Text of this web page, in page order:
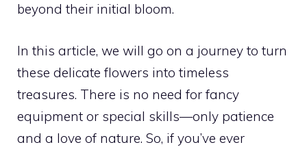
beyond their initial bloom.
In this article, we will go on a journey to turn
these delicate flowers into timeless
treasures. There is no need for fancy
equipment or special skills—only patience
and a love of nature. So, if you’ve ever